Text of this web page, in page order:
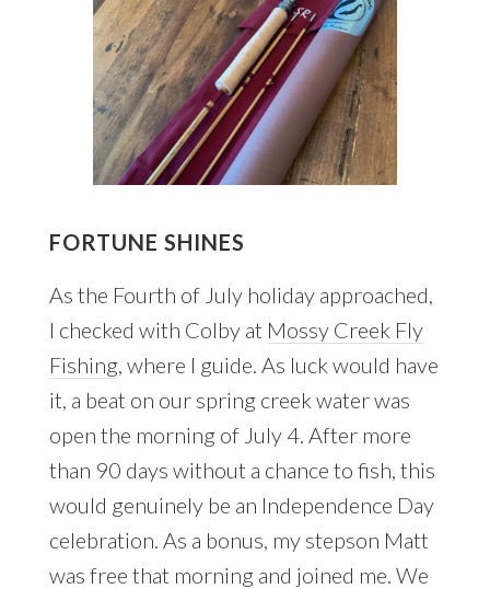
FORTUNE SHINES
As the Fourth of July holiday approached,
I checked with Colby at Mossy Creek Fly
Fishing, where I guide. As luck would have
it, a beat on our spring creek water was
open the morning of July 4. After more
than 90 days without a chance to fish, this
would genuinely be an Independence Day
celebration. As a bonus, my stepson Matt
was free that morning and joined me. We